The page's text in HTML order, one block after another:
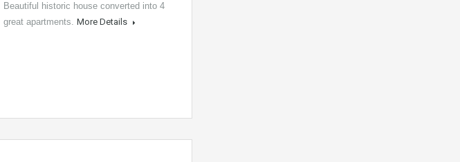
Beautiful historic house converted into 4
great apartments. More Details